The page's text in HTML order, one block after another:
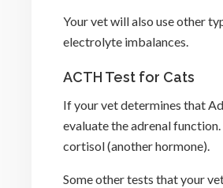
Your vet will also use other
electrolyte imbalances.
ACTH Test for Cats
If your vet determines that
evaluate the adrenal
cortisol (another hormone).
Some other tests that your